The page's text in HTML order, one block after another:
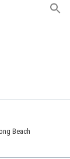
Search
Beach